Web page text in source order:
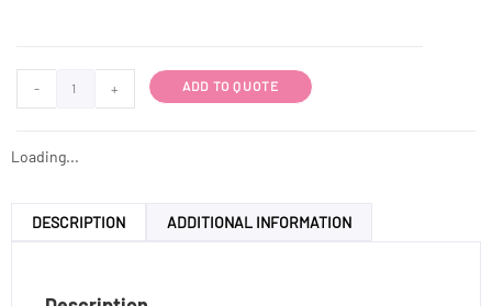
- + ADD TO QUOTE
Loading...
DESCRIPTION ADDITIONAL INFORMATION